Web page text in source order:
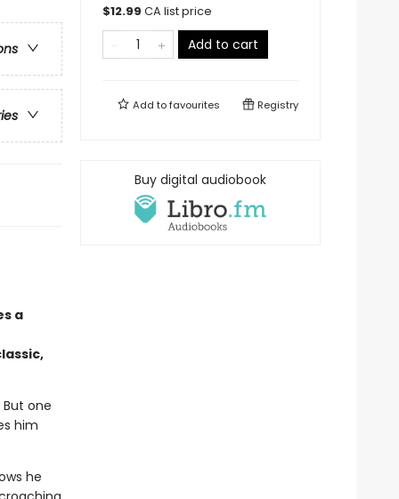
a
one
him
he
$12.99 CA list price
Add to cart
Add tofavourites Registry
Buy digital audiobook